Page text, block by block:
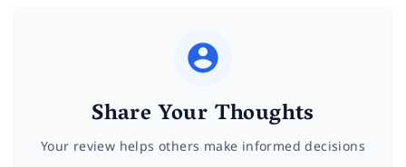
Share Your Thoughts
Your review helps others make informed decisions